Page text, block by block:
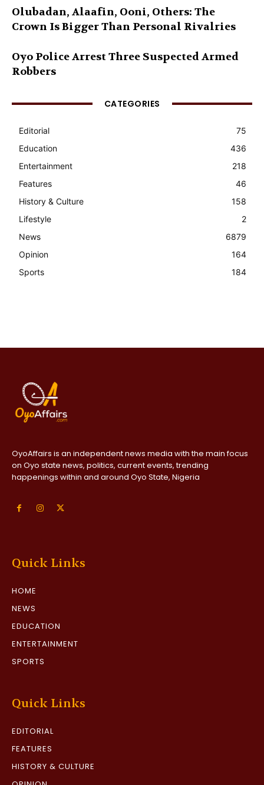
Olubadan, Alaafin, Ooni, Others: The
Crown Is Bigger Than Personal Rivalries
Oyo Police Arrest Three Suspected Armed
Robbers
CATEGORIES
Editorial
75
Education
436
Entertainment
218
Features
46
History & Culture
158
Lifestyle
2
News
6879
Opinion
164
Sports
184
OyoAffairs is an independent news media with the main focus
on Oyo state news, politics, current events, trending
happenings within and around Oyo State, Nigeria
Quick Links
HOME
NEWS
EDUCATION
ENTERTAINMENT
SPORTS
Quick Links
EDITORIAL
FEATURES
HISTORY & CULTURE